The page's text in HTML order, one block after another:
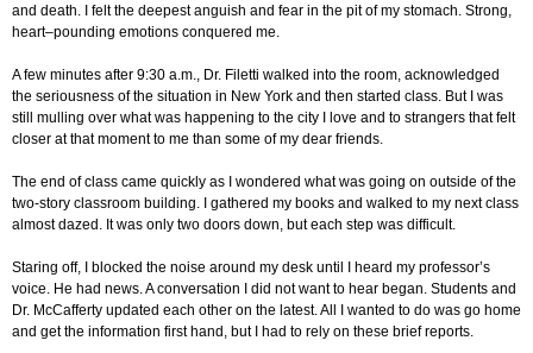
and death. I felt the deepest anguish and fear in the pit of my stomach. Strong,
heart–pounding emotions conquered me.
A few minutes after 9:30 a.m., Dr. Filetti walked into the room, acknowledged
the seriousness of the situation in New York and then started class. But I was
still mulling over what was happening to the city I love and to strangers that felt
closer at that moment to me than some of my dear friends.
The end of class came quickly as I wondered what was going on outside of the
two-story classroom building. I gathered my books and walked to my next class
almost dazed. It was only two doors down, but each step was difficult.
Staring off, I blocked the noise around my desk until I heard my professor’s
voice. He had news. A conversation I did not want to hear began. Students and
Dr. McCafferty updated each other on the latest. All I wanted to do was go home
and get the information first hand, but I had to rely on these brief reports.